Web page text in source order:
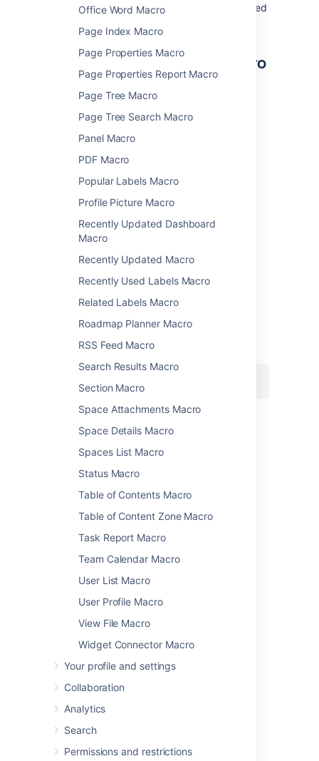
Office Word Macro
Page Index Macro
Page Properties Macro
Page Properties Report Macro
Page Tree Macro
Page Tree Search Macro
Panel Macro
PDF Macro
Popular Labels Macro
Profile Picture Macro
Recently Updated Dashboard
Macro
Recently Updated Macro
Recently Used Labels Macro
Related Labels Macro
Roadmap Planner Macro
RSS Feed Macro
Search Results Macro
Section Macro
Space Attachments Macro
Space Details Macro
Spaces List Macro
Status Macro
Table of Contents Macro
Table of Content Zone Macro
Task Report Macro
Team Calendar Macro
User List Macro
User Profile Macro
View File Macro
Widget Connector Macro
Your profile and settings
Collaboration
Analytics
Search
Permissions and restrictions
label used in the macro browser, it will be listed
Other ways to add this macro
Add this macro as you type
{followed by the start of the macro
name, to see a list of macros.
Add this macro using wiki markup
This is useful when you want to add a macro
content in the sidebar, header or footer of a
space.
Macro name: global-reports
Macro body:None.
Last modified on Oct 3, 2024
Related content
Recently Updated Macro
Section Macro
Page Properties Report Macro
Page Properties Macro
Expand Macro
Subscribe to pre-specified RSS feeds
Tables